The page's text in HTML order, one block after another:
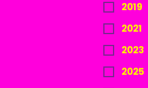
2019
2021
2023
2025